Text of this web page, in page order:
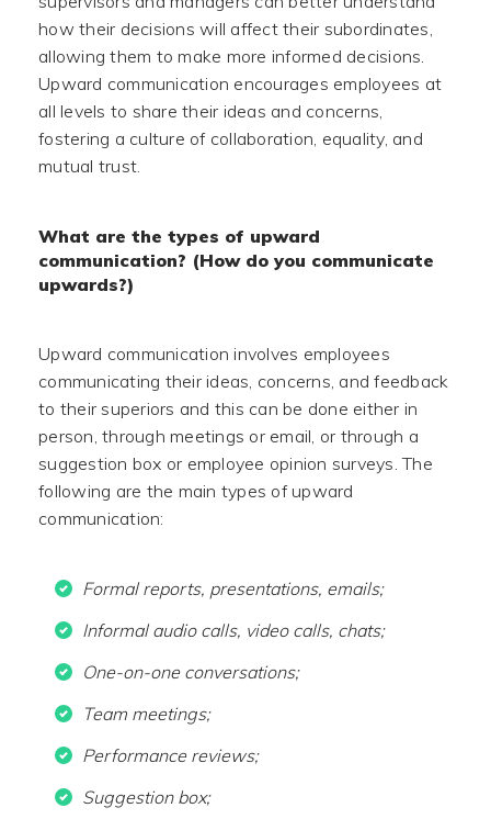
how their decisions will affect their subordinates,
allowing them to make more informed decisions.
Upward communication encourages employees at
all levels to share their ideas and concerns,
fostering a culture of collaboration, equality, and
mutual trust.
What are the types of upward
communication? (How do you communicate
upwards?)
Upward communication involves employees
communicating their ideas, concerns, and feedback
to their superiors and this can be done either in
person, through meetings or email, or through a
suggestion box or employee opinion surveys. The
following are the main types of upward
communication:
Formal reports, presentations, emails;
Informal audio calls, video calls, chats;
One-on-one conversations;
Team meetings;
Performance reviews;
Suggestion box;